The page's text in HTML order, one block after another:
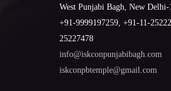
West Punjabi Bagh, New Delhi-
+91-9999197259, +91-11-
25227478
info@iskconpunjabibagh.com
iskconpbtemple@gmail.com